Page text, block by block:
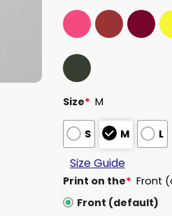
Size* M
S M L
Size Guide
Print on the* Front
Front (default)